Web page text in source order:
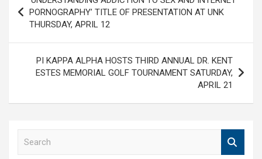
navigation
PORNOGRAPHY’ TITLE OF PRESENTATION AT UNK
THURSDAY, APRIL 12
PI KAPPA ALPHA HOSTS THIRD ANNUAL DR. KENT
ESTES MEMORIAL GOLF TOURNAMENT SATURDAY,
APRIL 21